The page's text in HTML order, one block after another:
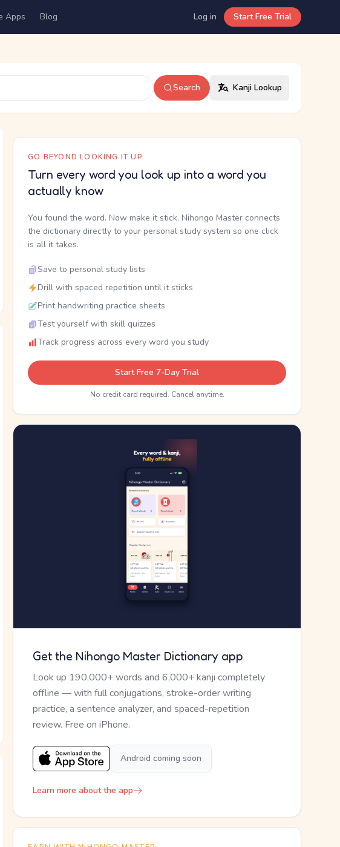
Apps Blog Log in Start Free Trial
Search Kanji Lookup
GO BEYOND LOOKING IT UP
Turn every word you look up into a word you
actually know
You found the word. Now make it stick. Nihongo Master connects
the dictionary directly to your personal study system so one click
is all it takes.
Save to personal study lists
Drill with spaced repetition until it sticks
Print handwriting practice sheets
Test yourself with skill quizzes
Track progress across every word you study
Start Free 7-Day Trial
No credit card required. Cancel anytime.
Get the Nihongo Master Dictionary app
Look up 190,000+ words and 6,000+ kanji completely
offline — with full conjugations, stroke-order writing
practice, a sentence analyzer, and spaced-repetition
review. Free on iPhone.
Android coming soon
Learn more about the app